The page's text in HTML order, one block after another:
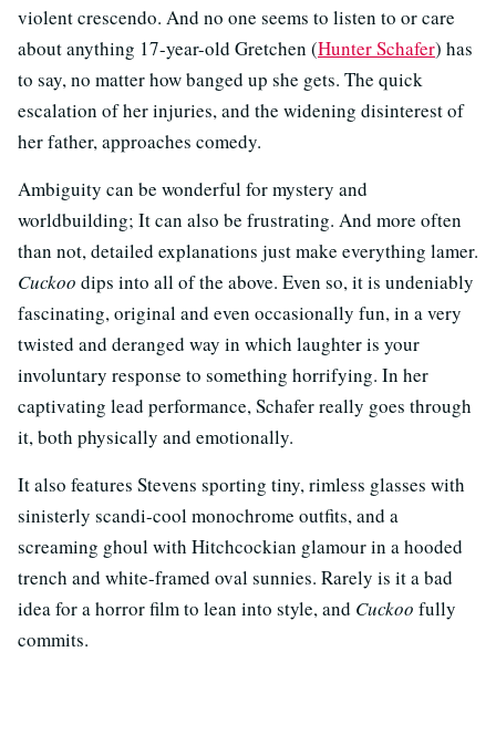
violent crescendo. And no one seems to listen to or care
about anything 17-year-old Gretchen (Hunter Schafer) has
to say, no matter how banged up she gets. The quick
escalation of her injuries, and the widening disinterest of
her father, approaches comedy.
Ambiguity can be wonderful for mystery and
worldbuilding; It can also be frustrating. And more often
than not, detailed explanations just make everything lamer.
Cuckoo dips into all of the above. Even so, it is undeniably
fascinating, original and even occasionally fun, in a very
twisted and deranged way in which laughter is your
involuntary response to something horrifying. In her
captivating lead performance, Schafer really goes through
it, both physically and emotionally.
It also features Stevens sporting tiny, rimless glasses with
sinisterly scandi-cool monochrome outfits, and a
screaming ghoul with Hitchcockian glamour in a hooded
trench and white-framed oval sunnies. Rarely is it a bad
idea for a horror film to lean into style, and Cuckoo fully
commits.